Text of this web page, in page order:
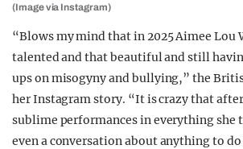
(Image via Instagram)
“Blows my mind that in 2025 Aimee Lou
talented and that beautiful and still
ups on misogyny and bullying,” the
her Instagram story. “It is crazy that
sublime performances in everything she
even a conversation about anything to